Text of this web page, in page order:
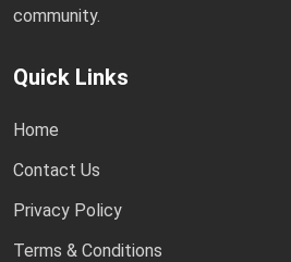
community.
Quick Links
Home
Contact Us
Privacy Policy
Terms & Conditions